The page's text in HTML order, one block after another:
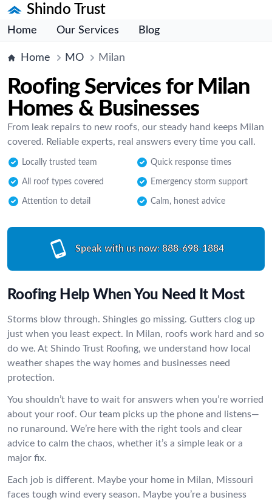
Shindo Trust
Home Our Services Blog
Home MO Milan
Roofing Services for Milan
Homes & Businesses
From leak repairs to new roofs, our steady hand keeps Milan
covered. Reliable experts, real answers every time you call.
Locally trusted team Quick response times
All roof types covered Emergency storm support
Attention to detail Calm, honest advice
Speak with us now: 888-698-1884
Roofing Help When You Need It Most
Storms blow through. Shingles go missing. Gutters clog up
just when you least expect. In Milan, roofs work hard and so
do we. At Shindo Trust Roofing, we understand how local
weather shapes the way homes and businesses need
protection.
You shouldn’t have to wait for answers when you’re worried
about your roof. Our team picks up the phone and listens—
no runaround. We’re here with the right tools and clear
advice to calm the chaos, whether it’s a simple leak or a
major fix.
Each job is different. Maybe your home in Milan, Missouri
faces tough wind every season. Maybe you’re a business